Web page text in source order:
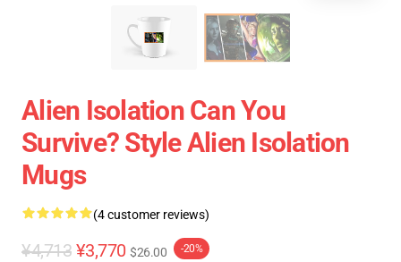
Alien Isolation Can You
Survive? Style Alien Isolation
Mugs
(4 customer reviews)
¥4,713 ¥3,770 $26.00 -20%